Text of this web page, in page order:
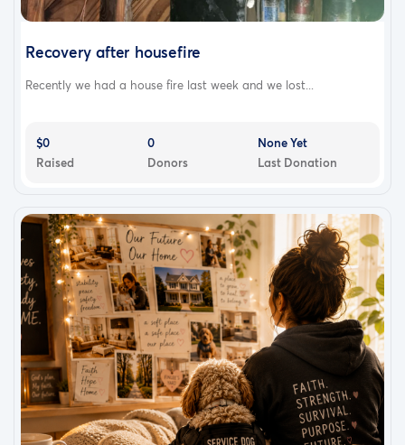
Recovery after housefire
Recently we had a house fire last week and we lost...
$0
Raised
0
Donors
None Yet
Last Donation